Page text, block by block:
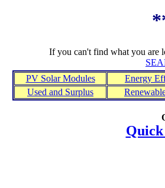
If you can't find what you are
PV Solar Modules
Energy
Used and Surplus